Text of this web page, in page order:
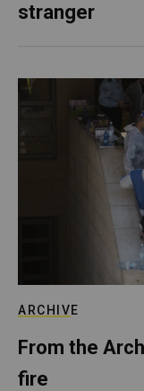
stranger
ARCHIVE
From the
fire